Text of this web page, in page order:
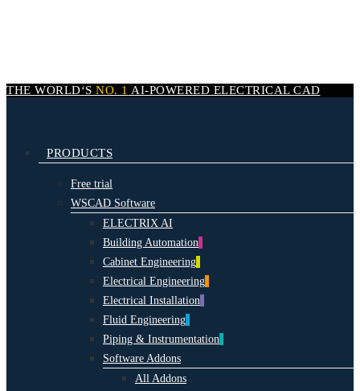
THE WORLD‘S NO. 1 AI-POWERED ELECTRICAL CAD
search
Menu PRODUCTS
Free trial
WSCAD Software
ELECTRIX AI
Building Automation
Cabinet Engineering
Electrical Engineering
Electrical Installation
Fluid Engineering
Piping & Instrumentation
Software Addons
All Addons